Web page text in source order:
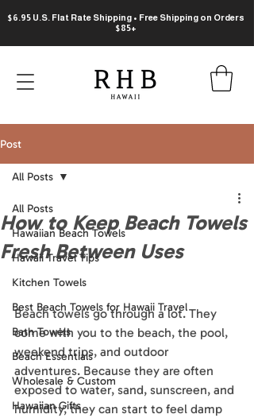
$6.95 U.S. Flat Rate Shipping • Free Shipping on Orders
$85+
Post
All Posts
Hawaiian Beach Towels
Hawaii Travel Tips
Kitchen Towels
Best Beach Towels for Hawaii Travel
Bath Towels
Beach Essentials
Wholesale & Custom
Hawaiian Gifts
All Posts
How to Keep Beach Towels
Fresh Between Uses
Beach towels go through a lot. They
come with you to the beach, the pool,
weekend trips, and outdoor
adventures. Because they are often
exposed to water, sand, sunscreen, and
humidity, they can start to feel damp